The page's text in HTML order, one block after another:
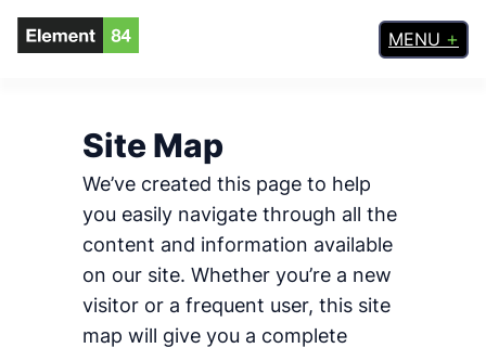
Skip
MENU
Site Map
We’ve created this page to help
you easily navigate through all the
content and information available
on our site. Whether you’re a new
visitor or a frequent user, this site
map will give you a complete